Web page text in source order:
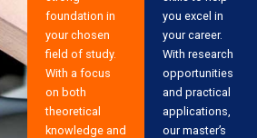
foundation in
your chosen
field of study.
With a focus
on both
theoretical
knowledge and
you excel in
your career.
With research
opportunities
and practical
applications,
our master’s